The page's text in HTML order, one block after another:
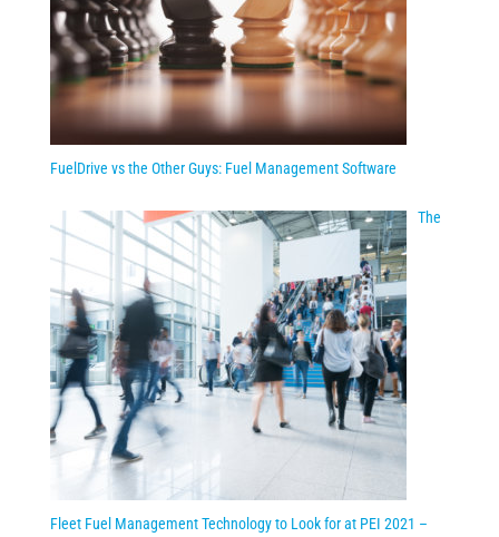
FuelDrive vs the Other Guys: Fuel Management Software
The
Fleet Fuel Management Technology to Look for at PEI 2021 –